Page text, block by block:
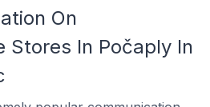
On
Stores In Počaply In